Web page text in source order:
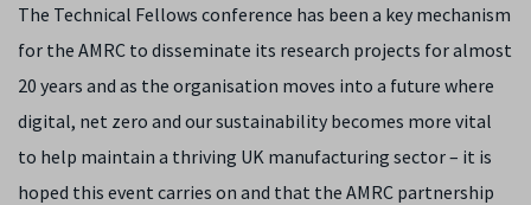
The Technical Fellows conference has been a key mechanism
for the AMRC to disseminate its research projects for almost
20 years and as the organisation moves into a future where
digital, net zero and our sustainability becomes more vital
to help maintain a thriving UK manufacturing sector – it is
hoped this event carries on and that the AMRC partnership